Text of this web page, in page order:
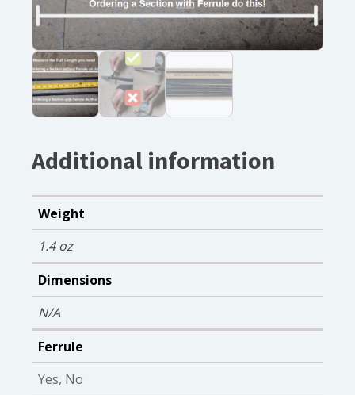
Additional information
Weight
1.4 oz
Dimensions
N/A
Ferrule
Yes, No